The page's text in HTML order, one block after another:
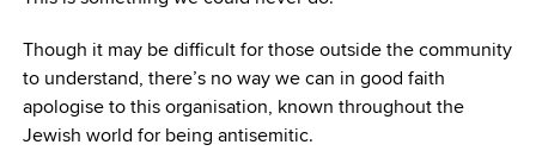
Though it may be difficult for those outside the community
to understand, there’s no way we can in good faith
apologise to this organisation, known throughout the
Jewish world for being antisemitic.